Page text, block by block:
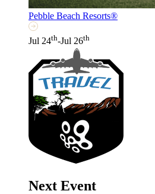
Pebble Beach Resorts®
Jul 24th-Jul 26th
Next Event